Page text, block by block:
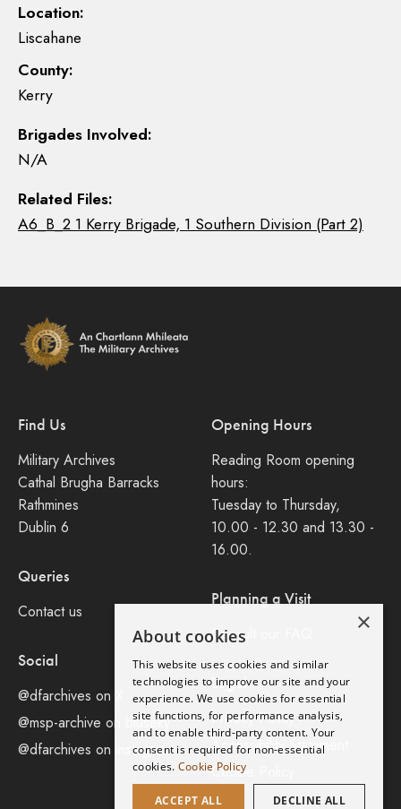
Location:
Liscahane
County:
Kerry
Brigades Involved:
N/A
Related Files:
A6_B_2 1 Kerry Brigade, 1 Southern Division (Part 2)
Find Us
Military Archives
Cathal Brugha Barracks
Rathmines
Dublin 6
Queries
Contact us
Social
@dfarchives on X
@msp-archive on bluseky
@dfarchives on instagram
Opening Hours
Reading Room opening
hours:
Tuesday to Thursday,
10.00 - 12.30 and 13.30 -
16.00.
Planning a Visit
Consult our FAQ
Legal
Privacy Policy
Accessibility Statement
Cookie Policy
×
About cookies
This website uses cookies and similar
technologies to improve our site and your
experience. We use cookies for essential
site functions, for performance analysis,
and to enable third-party content. Your
consent is required for non-essential
cookies. Cookie Policy
ACCEPT ALL DECLINE ALL